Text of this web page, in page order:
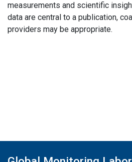
measurements and scientific
data are central to a publication,
providers may be appropriate.